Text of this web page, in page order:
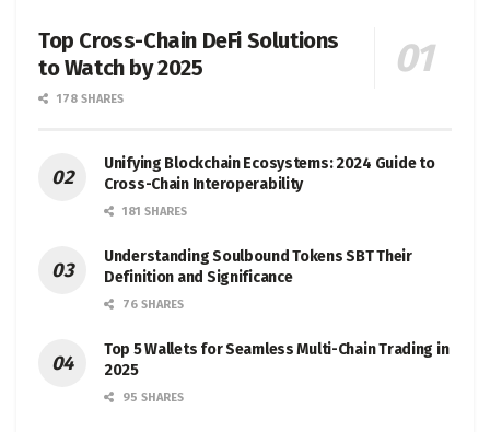
Top Cross-Chain DeFi Solutions
to Watch by 2025
178 SHARES
Unifying Blockchain Ecosystems: 2024 Guide to
Cross-Chain Interoperability
181 SHARES
Understanding Soulbound Tokens SBT Their
Definition and Significance
76 SHARES
Top 5 Wallets for Seamless Multi-Chain Trading in
2025
95 SHARES